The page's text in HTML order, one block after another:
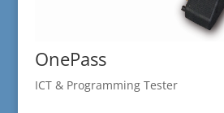
OnePass
ICT & Programming Tester